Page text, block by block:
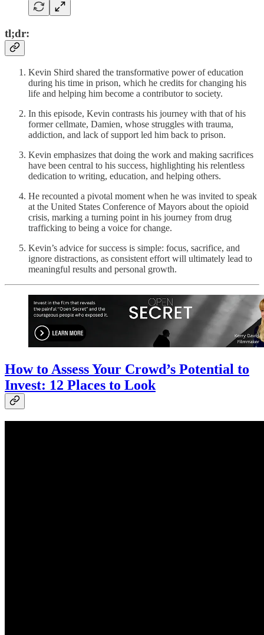
tl;dr:
Kevin Shird shared the transformative power of education
during his time in prison, which he credits for changing his
life and helping him become a contributor to society.
In this episode, Kevin contrasts his journey with that of his
former cellmate, Damien, whose struggles with trauma,
addiction, and lack of support led him back to prison.
Kevin emphasizes that doing the work and making sacrifices
have been central to his success, highlighting his relentless
dedication to writing, education, and helping others.
He recounted a pivotal moment when he was invited to speak
at the United States Conference of Mayors about the opioid
crisis, marking a turning point in his journey from drug
trafficking to being a voice for change.
Kevin’s advice for success is simple: focus, sacrifice, and
ignore distractions, as consistent effort will ultimately lead to
meaningful results and personal growth.
How to Assess Your Crowd’s Potential to
Invest: 12 Places to Look